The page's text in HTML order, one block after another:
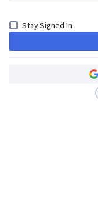
Stay Signed In